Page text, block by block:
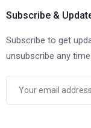
Subscribe &
Subscribe to get
unsubscribe any time